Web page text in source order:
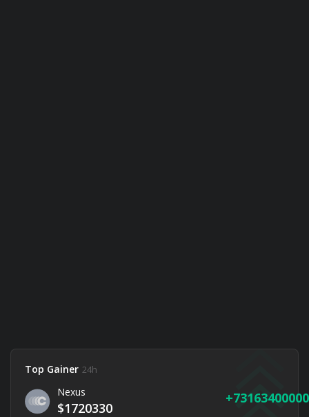
Top Gainer 24h
Nexus
$1720330